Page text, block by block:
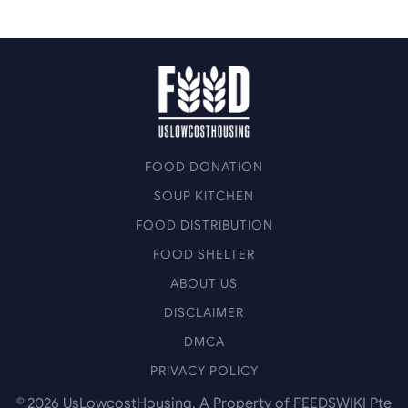
FOOD DONATION
SOUP KITCHEN
FOOD DISTRIBUTION
FOOD SHELTER
ABOUT US
DISCLAIMER
DMCA
PRIVACY POLICY
© 2026 UsLowcostHousing. A Property of FEEDSWIKI Pte